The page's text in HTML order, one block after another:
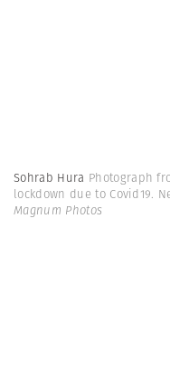
Sohrab Hura Photograph
lockdown due to Covid19.
Magnum Photos